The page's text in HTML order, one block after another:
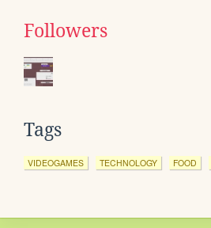
Followers
Tags
VIDEOGAMES TECHNOLOGY FOOD